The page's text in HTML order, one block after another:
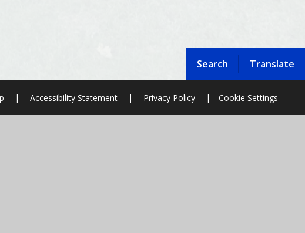
Search Translate
| Accessibility Statement | Privacy Policy | Cookie Settings